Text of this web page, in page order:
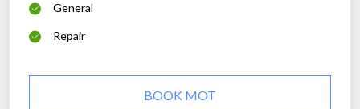
General
Repair
BOOK MOT